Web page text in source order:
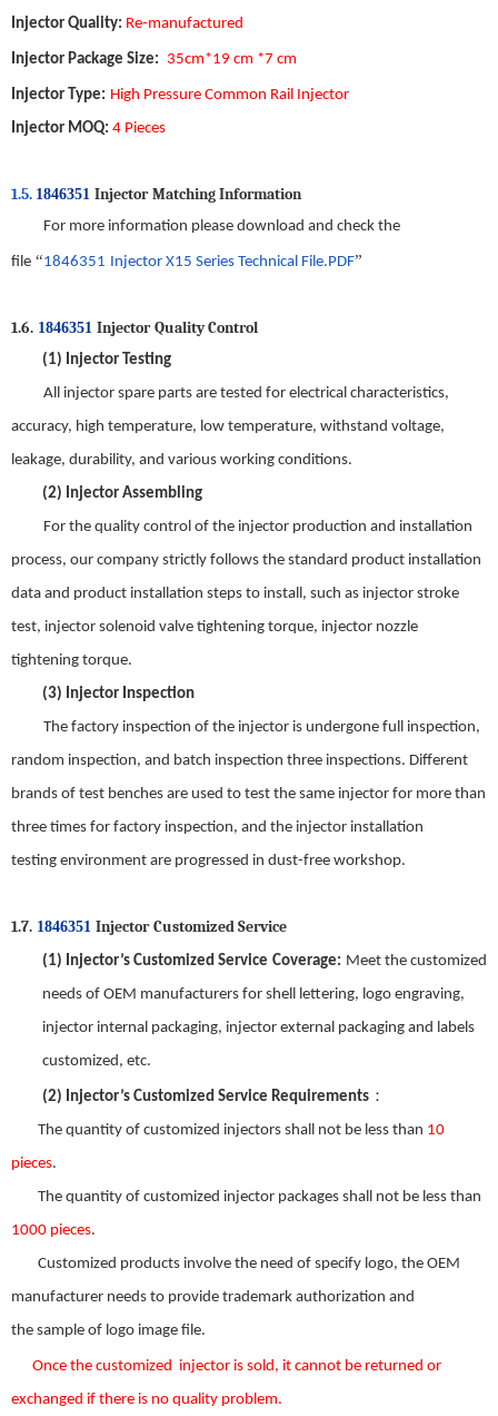
Injector Quality: Re-manufactured
Injector Package Size: 35cm*19 cm *7 cm
Injector Type: High Pressure Common Rail Injector
Injector MOQ: 4 Pieces
1.5. 1846351 Injector Matching Information
For more information please download and check the
file “1846351 Injector X15 Series Technical File.PDF”
1.6. 1846351 Injector QualityControl
(1) Injector Testing
All injector spare parts are tested for electrical characteristics,
accuracy, high temperature, low temperature, withstand voltage,
leakage, durability, and various working conditions.
(2) Injector Assembling
For the quality control of the injector production and installation
process, our company strictly follows the standard product installation
data and product installation steps to install, such as injector stroke
test, injector solenoid valve tightening torque, injector nozzle
tightening torque.
(3) Injector Inspection
The factory inspection of the injector is undergone full inspection,
random inspection, and batch inspection three inspections. Different
brands of test benches are used to test the same injector for more than
three times for factory inspection, and the injector installation
testing environment are progressed in dust-free workshop.
1.7. 1846351 Injector Customized Service
(1) Injector’s Customized Service Coverage: Meet the customized
needs of OEM manufacturers for shell lettering, logo engraving,
injector internal packaging, injector external packaging and labels
customized, etc.
(2) Injector’s Customized Service Requirements ：
The quantity of customized injectors shall not be less than 10
pieces.
The quantity of customized injector packages shall not be less than
1000 pieces.
Customized products involve the need of specify logo, the OEM
manufacturer needs to provide trademark authorization and
the sample of logo image file.
Once the customized injector is sold, it cannot be returned or
exchanged if there is no quality problem.